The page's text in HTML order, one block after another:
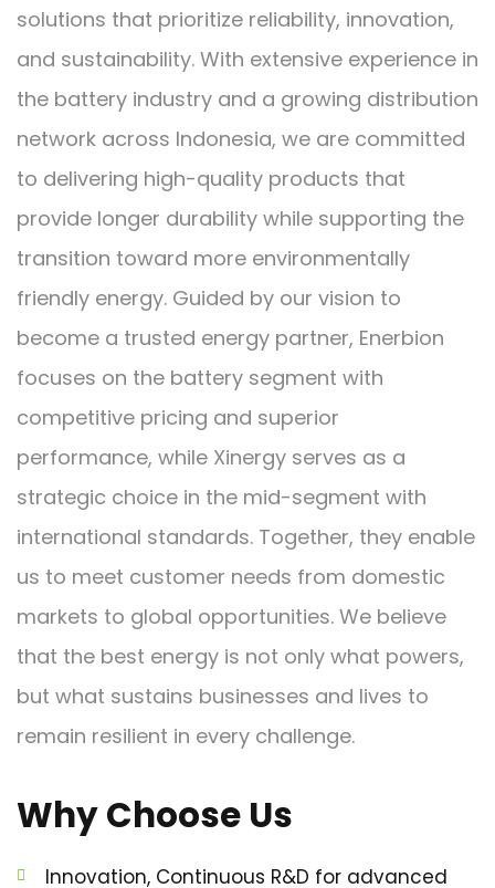
solutions that prioritize reliability, innovation,
and sustainability. With extensive experience in
the battery industry and a growing distribution
network across Indonesia, we are committed
to delivering high-quality products that
provide longer durability while supporting the
transition toward more environmentally
friendly energy. Guided by our vision to
become a trusted energy partner, Enerbion
focuses on the battery segment with
competitive pricing and superior
performance, while Xinergy serves as a
strategic choice in the mid-segment with
international standards. Together, they enable
us to meet customer needs from domestic
markets to global opportunities. We believe
that the best energy is not only what powers,
but what sustains businesses and lives to
remain resilient in every challenge.
Why Choose Us
Innovation, Continuous R&D for advanced